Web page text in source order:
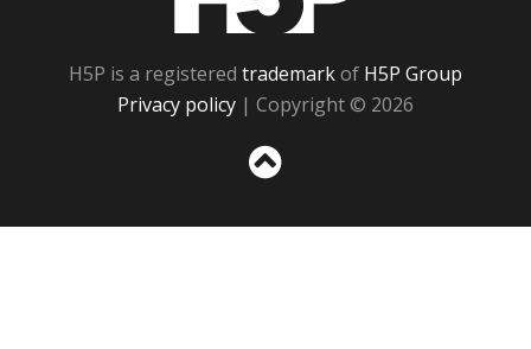
H5P is a registered trademarkof H5P Group
Privacy policy | Copyright © 2026